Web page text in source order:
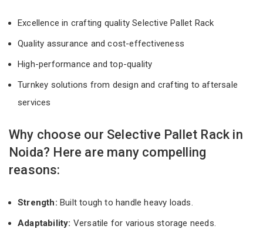
Excellence in crafting quality Selective Pallet Rack
Quality assurance and cost-effectiveness
High-performance and top-quality
Turnkey solutions from design and crafting to aftersale
services
Why choose our Selective Pallet Rack in
Noida? Here are many compelling
reasons:
Strength: Built tough to handle heavy loads.
Adaptability: Versatile for various storage needs.